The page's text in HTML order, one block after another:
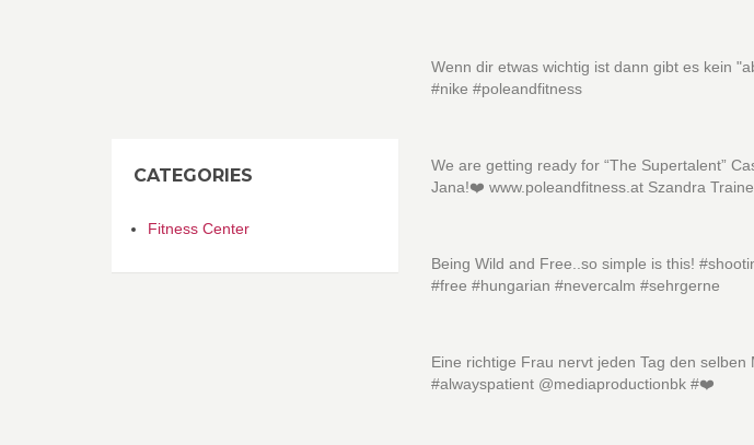
Wenn dir etwas wichtig ist dann gibt es kein
#nike #poleandfitness
We are getting ready for “The Supertalent”
Jana!❤️ www.poleandfitness.at Szandra
Being Wild and Free..so simple is this!
#free #hungarian #nevercalm #sehrgerne
Eine richtige Frau nervt jeden Tag den
#alwayspatient @mediaproductionbk #❤️
CATEGORIES
Fitness Center